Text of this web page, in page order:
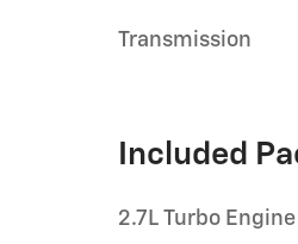
Transmission
Included
2.7L Turbo